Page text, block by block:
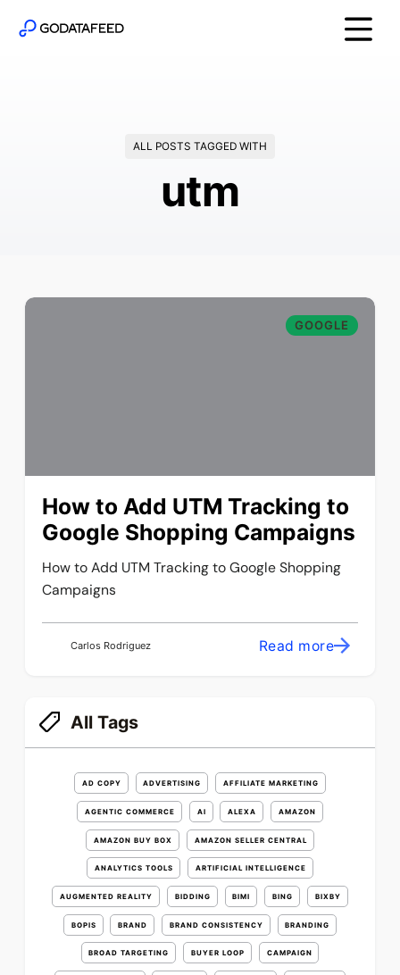
ALL POSTS TAGGED WITH
utm
GOOGLE
How to Add UTM Tracking to
Google Shopping Campaigns
How to Add UTM Tracking to Google Shopping
Campaigns
Carlos Rodriguez Read more
All Tags
AD COPY ADVERTISING AFFILIATE MARKETING
AGENTIC COMMERCE AI ALEXA AMAZON
AMAZON BUY BOX AMAZON SELLER CENTRAL
ANALYTICS TOOLS ARTIFICIAL INTELLIGENCE
AUGMENTED REALITY BIDDING BIMI BING BIXBY
BOPIS BRAND BRAND CONSISTENCY BRANDING
BROAD TARGETING BUYER LOOP CAMPAIGN